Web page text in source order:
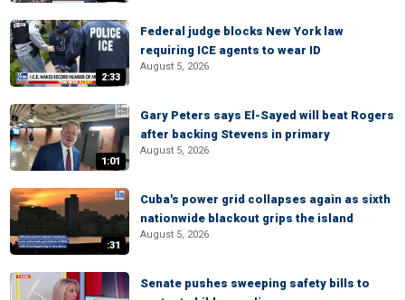
2:33
Federal judge blocks New York law
requiring ICE agents to wear ID
August 5, 2026
1:01
Gary Peters says El-Sayed will beat Rogers
after backing Stevens in primary
August 5, 2026
:31
Cuba's power grid collapses again as sixth
nationwide blackout grips the island
August 5, 2026
Senate pushes sweeping safety bills to